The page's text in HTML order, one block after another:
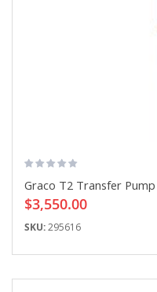
Graco T2 Transfer Pump
$3,550.00
SKU:295616